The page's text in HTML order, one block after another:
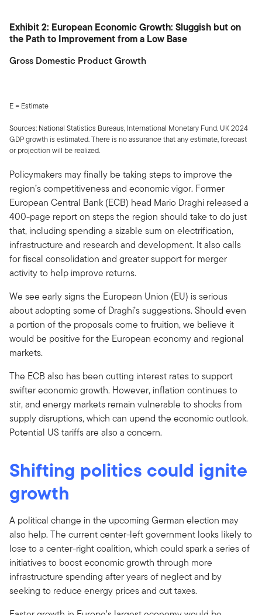
Exhibit 2: European Economic Growth: Sluggish but on
the Path to Improvement from a Low Base
Gross Domestic Product Growth
E = Estimate
Sources: National Statistics Bureaus, International Monetary Fund. UK 2024
GDP growth is estimated. There is no assurance that any estimate, forecast
or projection will be realized.
Policymakers may finally be taking steps to improve the
region’s competitiveness and economic vigor. Former
European Central Bank (ECB) head Mario Draghi released a
400-page report on steps the region should take to do just
that, including spending a sizable sum on electrification,
infrastructure and research and development. It also calls
for fiscal consolidation and greater support for merger
activity to help improve returns.
We see early signs the European Union (EU) is serious
about adopting some of Draghi’s suggestions. Should even
a portion of the proposals come to fruition, we believe it
would be positive for the European economy and regional
markets.
The ECB also has been cutting interest rates to support
swifter economic growth. However, inflation continues to
stir, and energy markets remain vulnerable to shocks from
supply disruptions, which can upend the economic outlook.
Potential US tariffs are also a concern.
Shifting politics could ignite
growth
A political change in the upcoming German election may
also help. The current center-left government looks likely to
lose to a center-right coalition, which could spark a series of
initiatives to boost economic growth through more
infrastructure spending after years of neglect and by
seeking to reduce energy prices and cut taxes.